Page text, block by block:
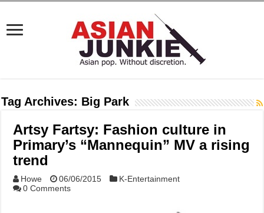
Tag Archives: Big Park
Artsy Fartsy: Fashion culture in
Primary’s “Mannequin” MV a rising
trend
Howe 06/06/2015
K-Entertainment
0 Comments